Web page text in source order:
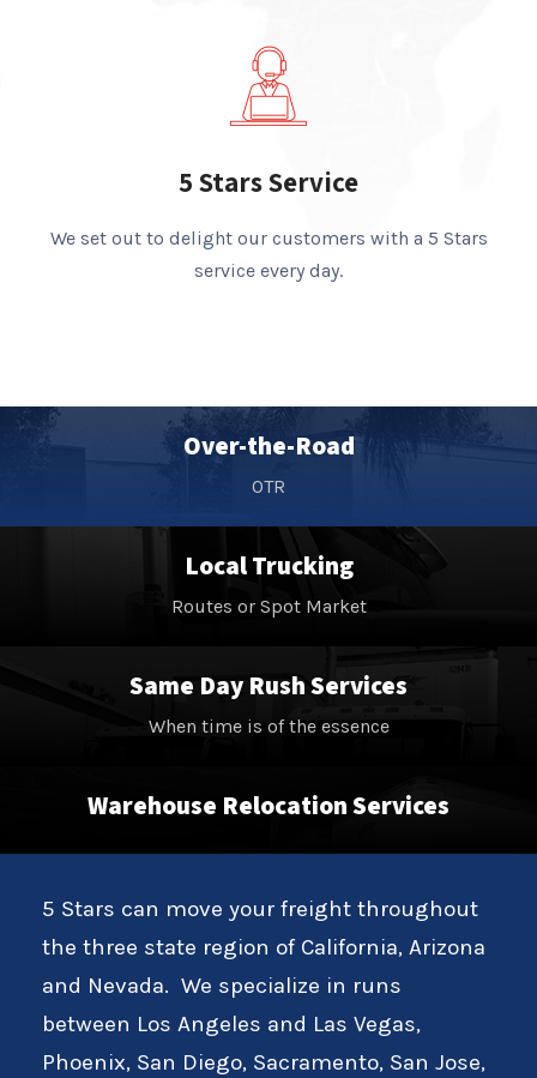
5 Stars Service
We set out to delight our customers with a 5 Stars
service every day.
Over-the-Road
OTR
Local Trucking
Routes or Spot Market
Same Day Rush Services
When time is of the essence
Warehouse Relocation Services
5 Stars can move your freight throughout
the three state region of California, Arizona
and Nevada. We specialize in runs
between Los Angeles and Las Vegas,
Phoenix, San Diego, Sacramento, San Jose,